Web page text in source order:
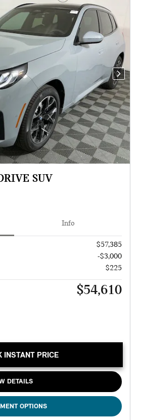
Next
SUV
Info
$57,385
-$3,000
$225
$54,610
INSTANT PRICE
DETAILS
OPTIONS